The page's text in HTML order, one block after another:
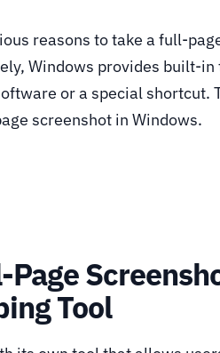
reasons to take a full-
Windows provides built-
or a special shortcut.
screenshot in Windows.
Page
Tool